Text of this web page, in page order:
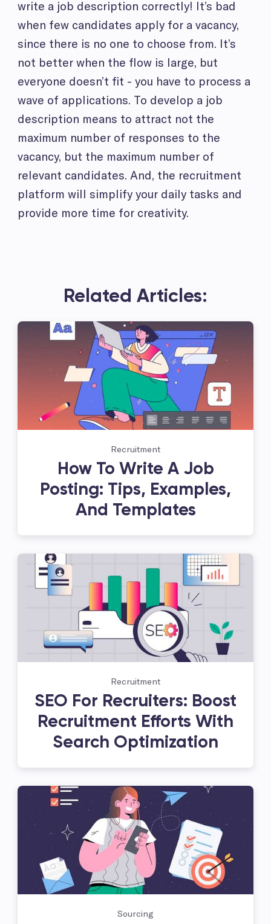
write a job description correctly! It’s bad
when few candidates apply for a vacancy,
since there is no one to choose from. It’s
not better when the flow is large, but
everyone doesn’t fit - you have to process a
wave of applications. To develop a job
description means to attract not the
maximum number of responses to the
vacancy, but the maximum number of
relevant candidates. And, the recruitment
platform will simplify your daily tasks and
provide more time for creativity.
Related Articles:
Recruitment
How To Write A Job
Posting: Tips, Examples,
And Templates
Recruitment
SEO For Recruiters: Boost
Recruitment Efforts With
Search Optimization
Sourcing